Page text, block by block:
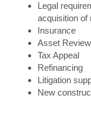
Legal
acquisition of
Insurance
Asset Review
Tax Appeal
Refinancing
Litigation
New